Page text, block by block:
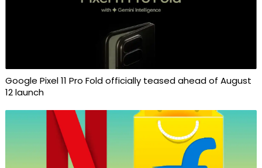
Google Pixel 11 Pro Fold officially teased ahead of August
12 launch